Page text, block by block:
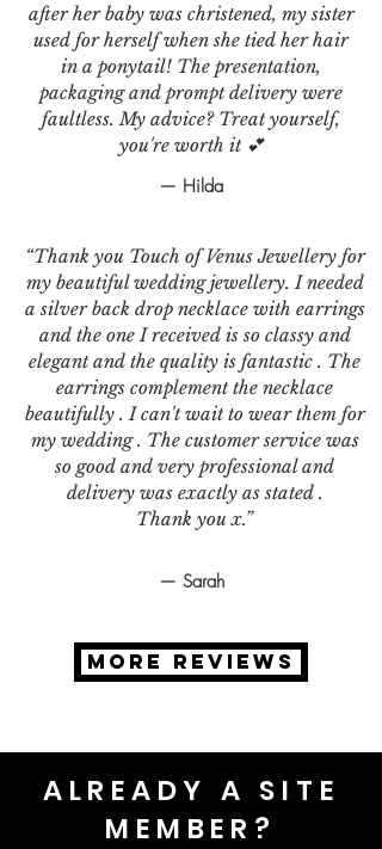
after her baby was christened, my sister
used for herself when she tied her hair
in a ponytail! The presentation,
packaging and prompt delivery were
faultless. My advice? Treat yourself,
you're worth it 💕
— Hilda
“Thank you Touch of Venus Jewellery for
my beautiful wedding jewellery. I needed
a silver back drop necklace with earrings
and the one I received is so classy and
elegant and the quality is fantastic . The
earrings complement the necklace
beautifully . I can't wait to wear them for
my wedding . The customer service was
so good and very professional and
delivery was exactly as stated .
Thank you x.”
— Sarah
MORE REVIEWS
ALREADY A SITE
MEMBER?